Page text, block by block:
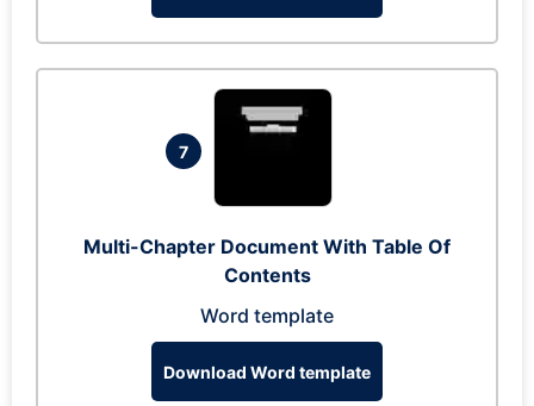
7
Multi-Chapter Document With Table Of
Contents
Word template
Download Word template